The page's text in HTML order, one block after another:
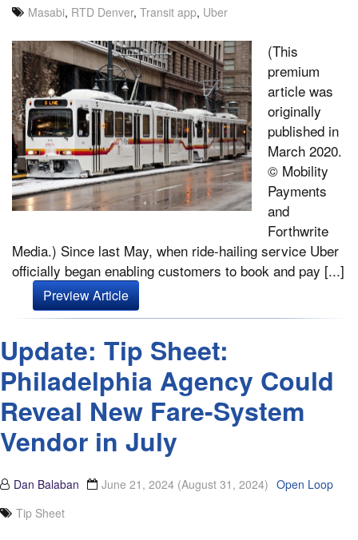
Masabi, RTD Denver, Transit app, Uber
(This
premium
article was
originally
published in
March 2020.
© Mobility
Payments
and
Forthwrite
Media.) Since last May, when ride-hailing service Uber
officially began enabling customers to book and pay [...]
Preview Article
Update: Tip Sheet:
Philadelphia Agency Could
Reveal New Fare-System
Vendor in July
Dan Balaban June 21, 2024 (August 31, 2024) Open Loop
Tip Sheet